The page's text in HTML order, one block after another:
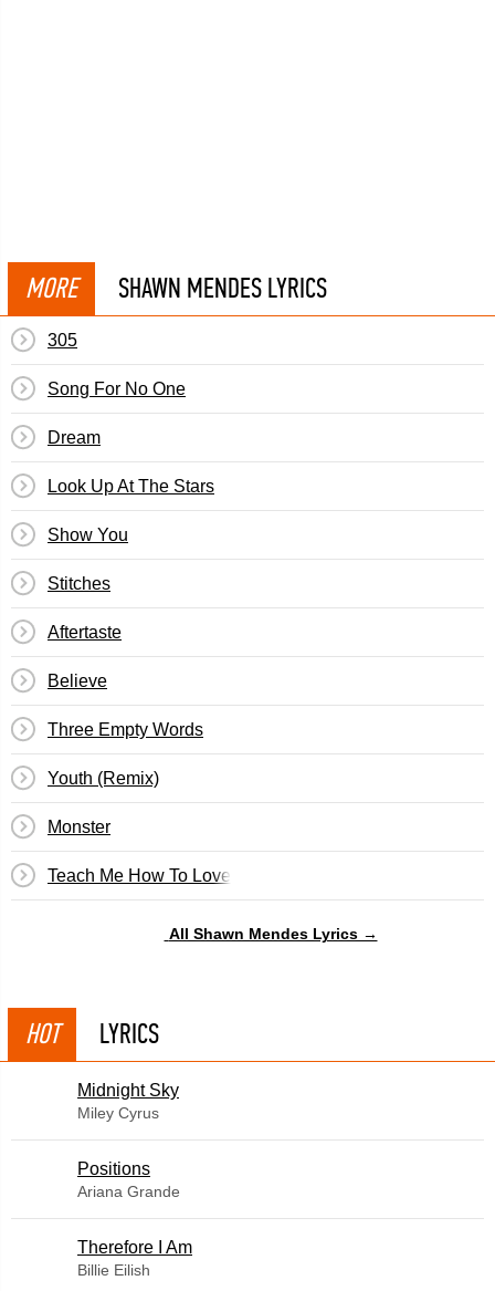
MORE SHAWN MENDES LYRICS
305
Song For No One
Dream
Look Up At The Stars
Show You
Stitches
Aftertaste
Believe
Three Empty Words
Youth (Remix)
Monster
Teach Me How To Love
All Shawn Mendes Lyrics →
HOT LYRICS
Midnight Sky
Miley Cyrus
​Positions
Ariana Grande
Therefore I Am
Billie Eilish